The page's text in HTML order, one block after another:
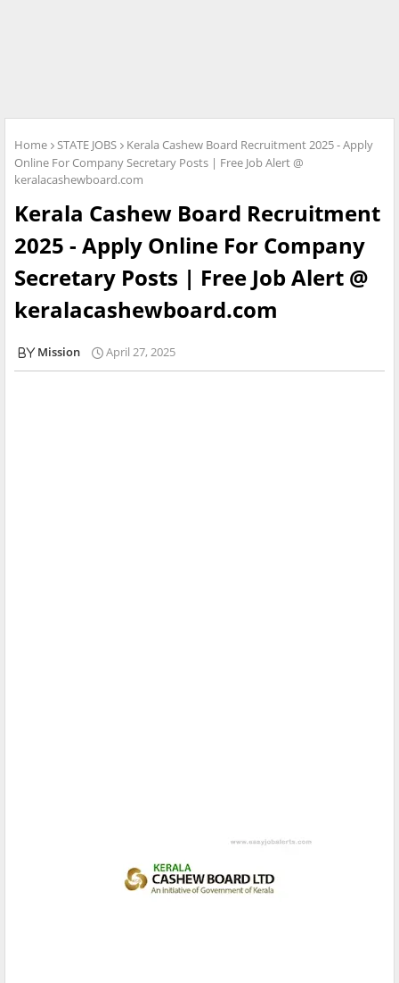
Home STATE JOBS
Kerala Cashew Board Recruitment 2025 - Apply
Online For Company Secretary Posts | Free Job Alert @
keralacashewboard.com
Kerala Cashew Board Recruitment
2025 - Apply Online For Company
Secretary Posts | Free Job Alert @
keralacashewboard.com
Mission April 27, 2025